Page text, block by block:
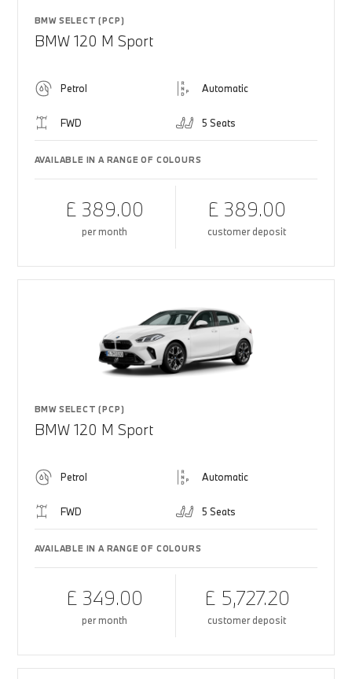
BMW SELECT (PCP)
BMW 120 M Sport
Petrol Automatic
FWD 5 Seats
AVAILABLE IN A RANGE OF COLOURS
£ 389.00
per month
£ 389.00
customer deposit
BMW SELECT (PCP)
BMW 120 M Sport
Petrol Automatic
FWD 5 Seats
AVAILABLE IN A RANGE OF COLOURS
£ 349.00
per month
£ 5,727.20
customer deposit